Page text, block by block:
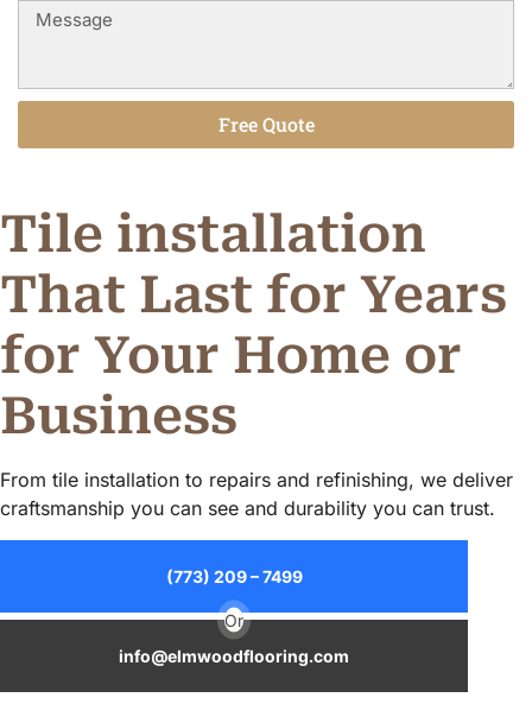
Free Quote
Tile installation
That Last for Years
for Your Home or
Business
From tile installation to repairs and refinishing, we deliver
craftsmanship you can see and durability you can trust.
(773) 209 – 7499
Or
info@elmwoodflooring.com